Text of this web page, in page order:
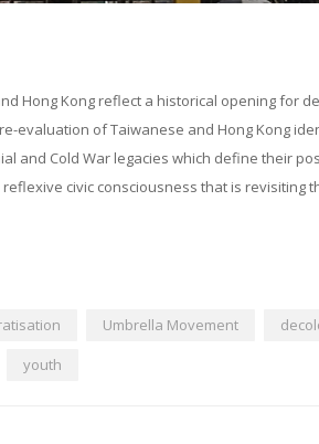
Hong Kong reflect a historical opening for
evaluation of Taiwanese and Hong Kong
and Cold War legacies which define their
civic consciousness that is revisiting
Umbrella Movement
youth